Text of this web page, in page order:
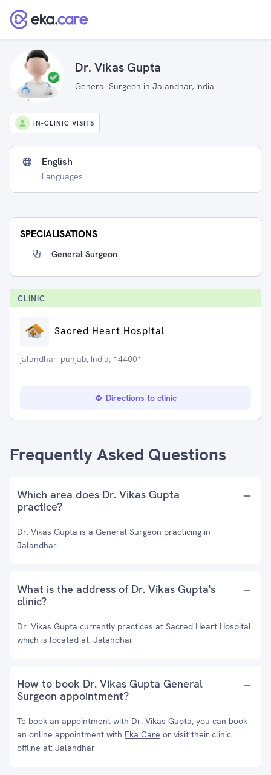
Dr. Vikas Gupta
General Surgeon in Jalandhar, India
IN-CLINIC VISITS
English
Languages
SPECIALISATIONS
General Surgeon
CLINIC
Sacred Heart Hospital
jalandhar, punjab, India, 144001
Directions to clinic
Frequently Asked Questions
Which area does Dr. Vikas Gupta
practice?
Dr. Vikas Gupta is a General Surgeon practicing in
Jalandhar.
What is the address of Dr. Vikas Gupta's
clinic?
Dr. Vikas Gupta currently practices at Sacred Heart Hospital
which is located at: Jalandhar
How to book Dr. Vikas Gupta General
Surgeon appointment?
To book an appointment with Dr. Vikas Gupta, you can book
an online appointment with Eka Care or visit their clinic
offline at: Jalandhar